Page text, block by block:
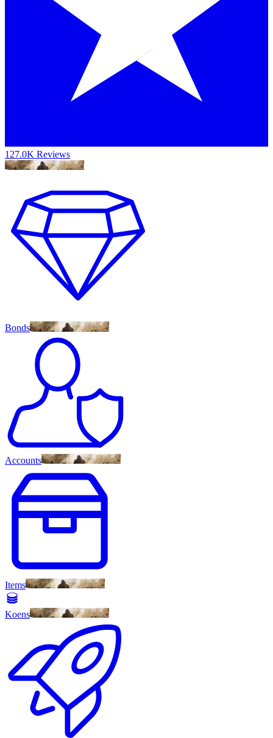
127.0K Reviews
Bonds
Accounts
Items
Koens